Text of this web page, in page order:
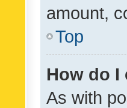
amount,
Top
How do I
As with